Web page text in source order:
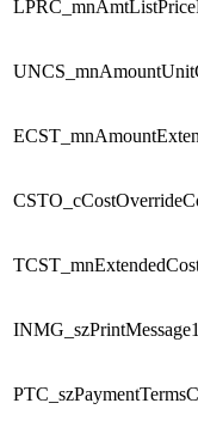
INMG_szPrintMessage1